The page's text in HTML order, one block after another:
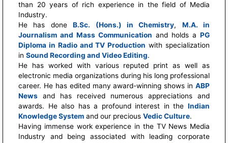
than 20 years of rich experience in the field of Media
Industry.
He has doneB.Sc. (Hons.) in Chemistry, M.A. in
Journalism and Mass Communication and holds a PG
Diploma in Radio and TV Production with specialization
in Sound Recording and Video Editing.
He has worked with various reputed print as well as
electronic media organizations during his long professional
career. He has edited many award-winning shows in ABP
News and has received numerous appreciations and
awards. He also has a profound interest in the Indian
Knowledge System and our precious Vedic Culture.
Having immense work experience in the TV News Media
Industry and being associated with leading corporate